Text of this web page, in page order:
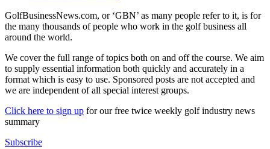
GolfBusinessNews.com, or ‘GBN’ as many people refer to it, is for
the many thousands of people who work in the golf business all
around the world.
We cover the full range of topics both on and off the course. We aim
to supply essential information both quickly and accurately in a
format which is easy to use. Sponsored posts are not accepted and
we are independent of all special interest groups.
Click here to sign up for our free twice weekly golf industry news
summary
Subscribe